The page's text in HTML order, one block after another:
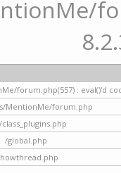
forum.php(557) : eval()'d
MentionMe/forum.php
/global.php